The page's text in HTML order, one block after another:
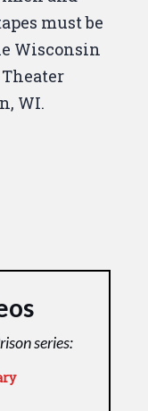
must be
Wisconsin
WI.
series: